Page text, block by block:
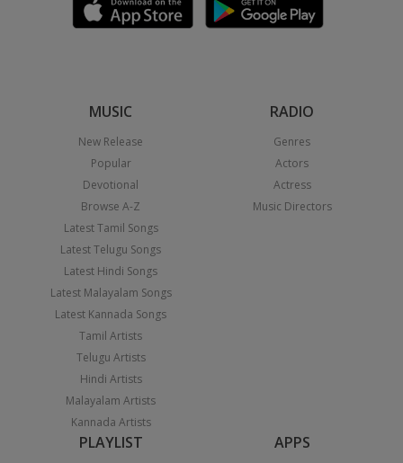
MUSIC
New Release
Popular
Devotional
Browse A-Z
Latest Tamil Songs
Latest Telugu Songs
Latest Hindi Songs
Latest Malayalam Songs
Latest Kannada Songs
Tamil Artists
Telugu Artists
Hindi Artists
Malayalam Artists
Kannada Artists
RADIO
Genres
Actors
Actress
Music Directors
PLAYLIST APPS